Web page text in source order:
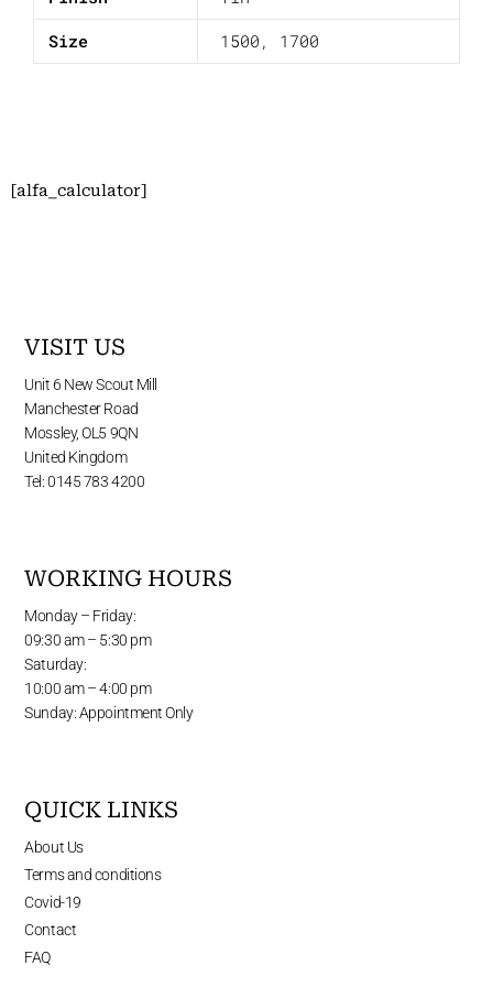
Size 1500 , 1700
[alfa_calculator]
VISIT US
Unit 6 New Scout Mill
Manchester Road
Mossley, OL5 9QN
United Kingdom
Tel: 0145 783 4200
WORKING HOURS
Monday – Friday:
09:30 am – 5:30 pm
Saturday:
10:00 am – 4:00 pm
Sunday: Appointment Only
QUICK LINKS
About Us
Terms and conditions
Covid-19
Contact
FAQ